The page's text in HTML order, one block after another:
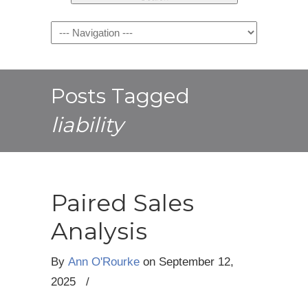
Navigation
Posts Tagged
liability
Paired Sales
Analysis
By Ann O'Rourke on September 12,
2025
/